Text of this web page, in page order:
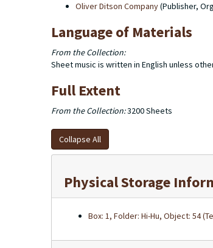
Oliver Ditson Company(Publisher,
Language of Materials
From the Collection:
Sheet music is written in English unless
Full Extent
From the Collection:3200 Sheets
Collapse All
Physical Storage
Box: 1, Folder: Hi-Hu, Object: 54